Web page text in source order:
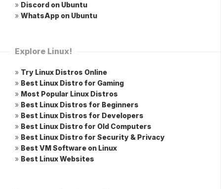
» Discord on Ubuntu
» WhatsApp on Ubuntu
Explore Linux!
» Try Linux Distros Online
» Best Linux Distro for Gaming
» Most Popular Linux Distros
» Best Linux Distros for Beginners
» Best Linux Distros for Developers
» Best Linux Distro for Old Computers
» Best Linux Distro for Security & Privacy
» Best VM Software on Linux
» Best Linux Websites